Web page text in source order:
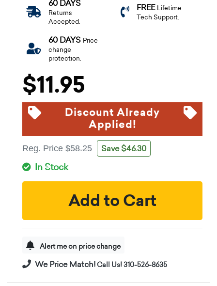
60 DAYS
Returns
Accepted.
FREE Lifetime
Tech Support.
60 DAYS Price
change
protection.
$11.95
Discount Already
Applied!
Reg. Price $58.25 Save $46.30
In Stock
Add to Cart
Alert me on price change
We Price Match!Call Us! 310-526-8635